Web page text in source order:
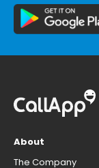
About
The Company